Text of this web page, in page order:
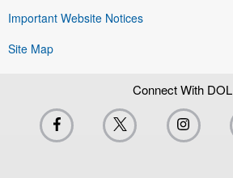
Important Website Notices
Site Map
Connect With DOL